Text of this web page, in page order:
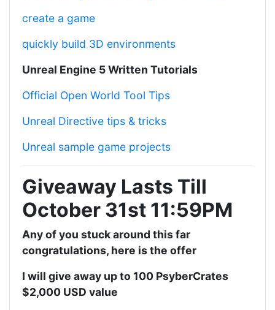
create a game
quickly build 3D environments
Unreal Engine 5 Written Tutorials
Official Open World Tool Tips
Unreal Directive tips & tricks
Unreal sample game projects
Giveaway Lasts Till
October 31st 11:59PM
Any of you stuck around this far
congratulations, here is the offer
I will give away up to 100 PsyberCrates
$2,000 USD value